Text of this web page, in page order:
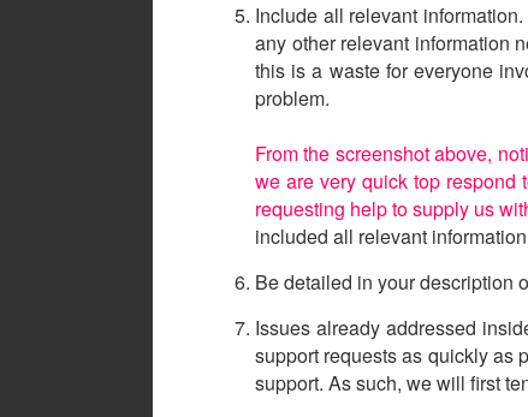
Include all relevant
any other relevant information
this is a waste for everyone
problem.
From the screenshot above,
we are very quick top respond
requesting help to supply us
included all relevant
Be detailed in your description
Issues already addressed
support requests as quickly as
support. As such, we will first